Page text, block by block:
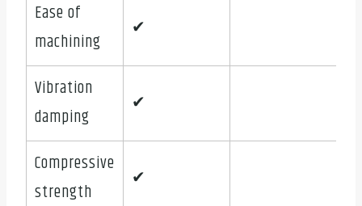
Ease of
machining
✔
Vibration
damping
✔
Compressive
strength
✔